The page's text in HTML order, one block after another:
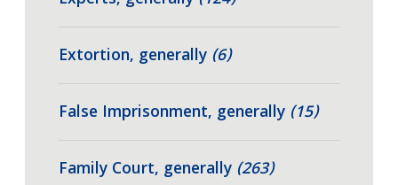
Extortion, generally (6)
False Imprisonment, generally (15)
Family Court, generally (263)